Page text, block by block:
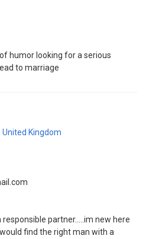
humor looking for a serious
to marriage
United Kingdom
responsible partner.....im new here
find the right man with a